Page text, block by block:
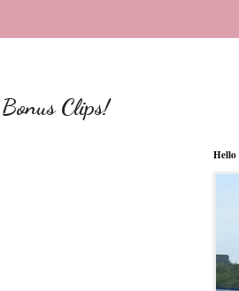
Clips!
Hello